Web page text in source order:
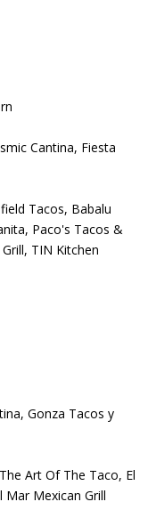
Cantina, Fiesta
Tacos, Babalu
Paco's Tacos &
TIN Kitchen
Gonza Tacos y
Art Of The Taco, El
Mar Mexican Grill